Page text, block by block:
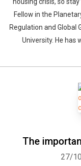
Fellow in the
Regulation and Global
University. He has
The
27/